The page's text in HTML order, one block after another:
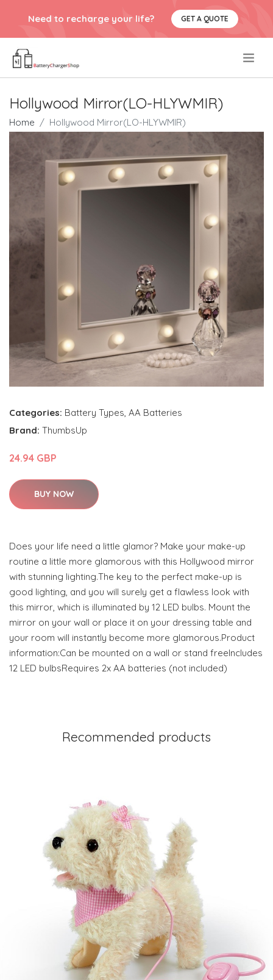
Need to recharge your life? GET A QUOTE
Hollywood Mirror(LO-HLYWMIR)
Home Hollywood Mirror(LO-HLYWMIR)
Categories: Battery Types, AA Batteries
Brand: ThumbsUp
24.94 GBP
BUY NOW
Does your life need a little glamor? Make your make-up
routine a little more glamorous with this Hollywood mirror
with stunning lighting.The key to the perfect make-up is
good lighting, and you will surely get a flawless look with
this mirror, which is illuminated by 12 LED bulbs. Mount the
mirror on your wall or place it on your dressing table and
your room will instantly become more glamorous.Product
information:Can be mounted on a wall or stand freeIncludes
12 LED bulbsRequires 2x AA batteries (not included)
Recommended products